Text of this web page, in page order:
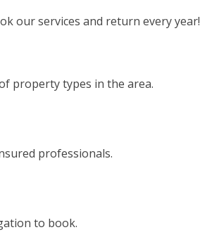
our services and return every year!
property types in the area.
professionals.
to book.